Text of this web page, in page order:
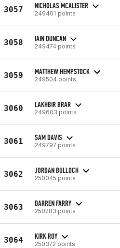
3057 NICHOLAS MCALISTER
249401 points
3058 IAIN DUNCAN
249474 points
3059 MATTHEW HEMPSTOCK
249504 points
3060 LAKHBIR BRAR
249603 points
3061 SAM DAVIS
249797 points
3062 JORDAN BULLOCH
250045 points
3063 DARREN FARRY
250283 points
3064 KIRK ROY
250372 points